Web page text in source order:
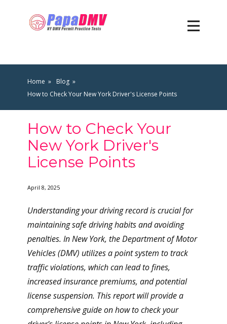
Home
Blog
How to Check Your New York Driver's License Points
How to Check Your
New York Driver's
License Points
April 8, 2025
Understanding your driving record is crucial for
maintaining safe driving habits and avoiding
penalties. In New York, the Department of Motor
Vehicles (DMV) utilizes a point system to track
traffic violations, which can lead to fines,
increased insurance premiums, and potential
license suspension. This report will provide a
comprehensive guide on how to check your